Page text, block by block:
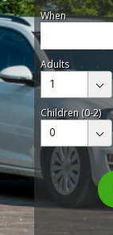
When
Adults
1
Children (0-2)
0